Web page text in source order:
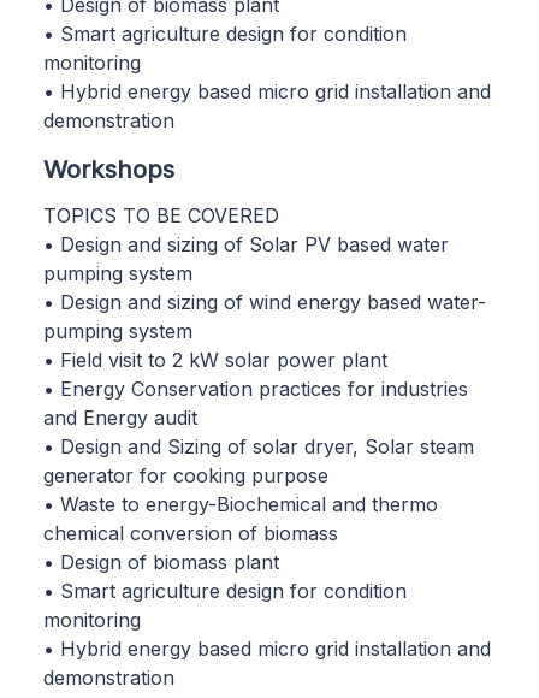
• Smart agriculture design for condition
monitoring
• Hybrid energy based micro grid installation and
demonstration
Workshops
TOPICS TO BE COVERED
• Design and sizing of Solar PV based water
pumping system
• Design and sizing of wind energy based water-
pumping system
• Field visit to 2 kW solar power plant
• Energy Conservation practices for industries
and Energy audit
• Design and Sizing of solar dryer, Solar steam
generator for cooking purpose
• Waste to energy-Biochemical and thermo
chemical conversion of biomass
• Design of biomass plant
• Smart agriculture design for condition
monitoring
• Hybrid energy based micro grid installation and
demonstration